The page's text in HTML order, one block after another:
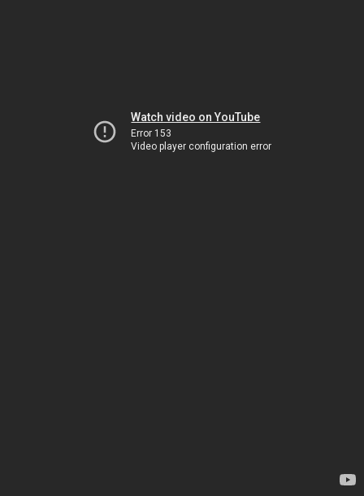
Watch video on YouTube
Error 153
Video player configuration error